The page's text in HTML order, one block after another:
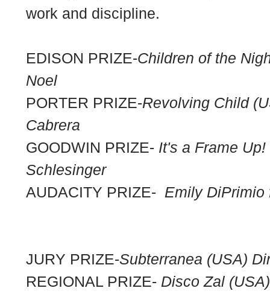
work and discipline.
EDISON PRIZE-Children of the
Noel
PORTER PRIZE-Revolving Child
Cabrera
GOODWIN PRIZE- It's a Frame
Schlesinger
AUDACITY PRIZE- Emily
JURY PRIZE-Subterranea (USA)
REGIONAL PRIZE- Disco Zal